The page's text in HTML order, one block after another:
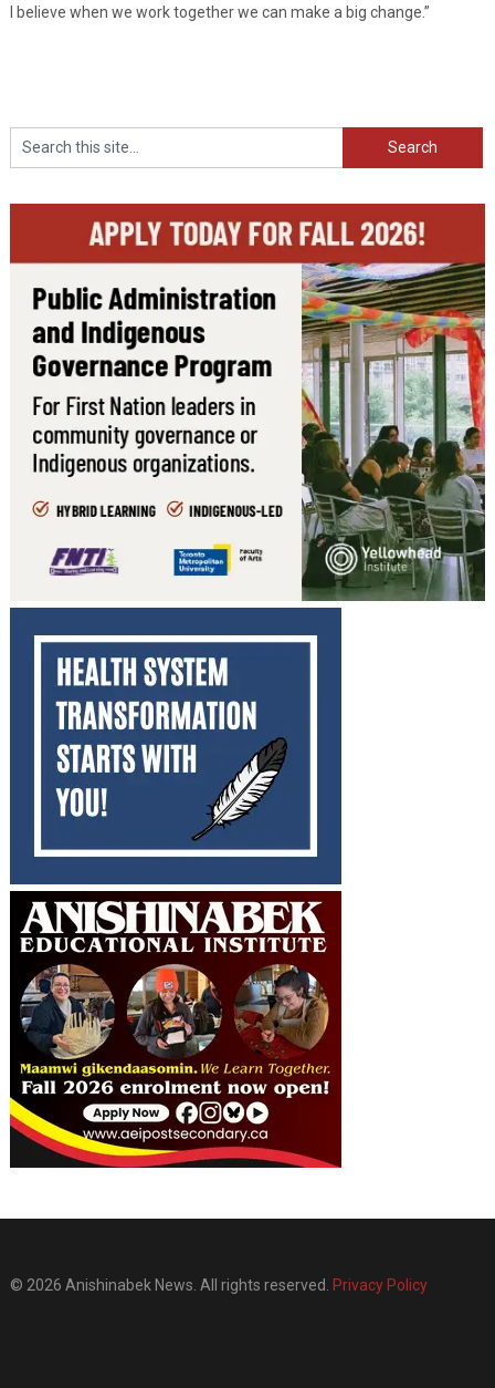
I believe when we work together we can make a big change.”
Search
© 2026 Anishinabek News. All rights reserved. Privacy Policy